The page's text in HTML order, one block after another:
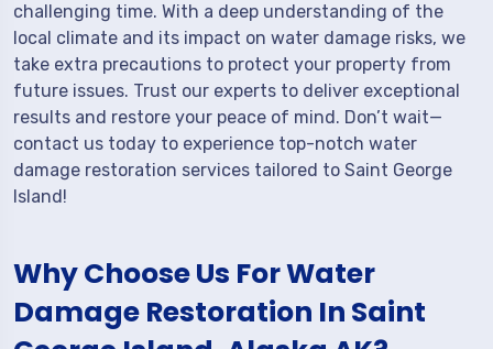
challenging time. With a deep understanding of the
local climate and its impact on water damage risks, we
take extra precautions to protect your property from
future issues. Trust our experts to deliver exceptional
results and restore your peace of mind. Don’t wait—
contact us today to experience top-notch water
damage restoration services tailored to Saint George
Island!
Why Choose Us For Water
Damage Restoration In Saint